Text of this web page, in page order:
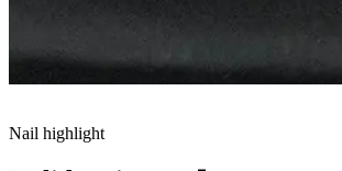
Nail highlight